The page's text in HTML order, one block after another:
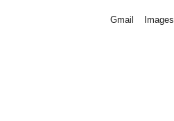
Gmail Images